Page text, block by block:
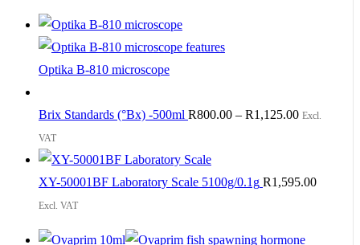
Optika B-810 microscope
Brix Standards (°Bx) -500ml R800.00 – R1,125.00 Excl.
VAT
XY-50001BF Laboratory Scale 5100g/0.1g R1,595.00
Excl. VAT